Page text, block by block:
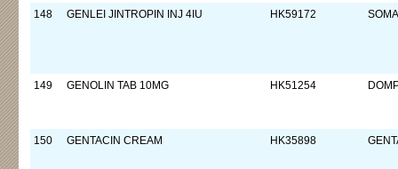
148 GENLEI JINTROPIN INJ 4IU HK59172
149 GENOLIN TAB 10MG HK51254
150 GENTACIN CREAM HK35898